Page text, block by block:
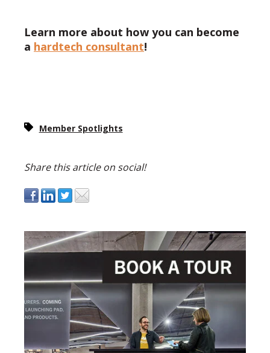
Learn more about how you can become
a hardtech consultant!
Member Spotlights
Share this article on social!